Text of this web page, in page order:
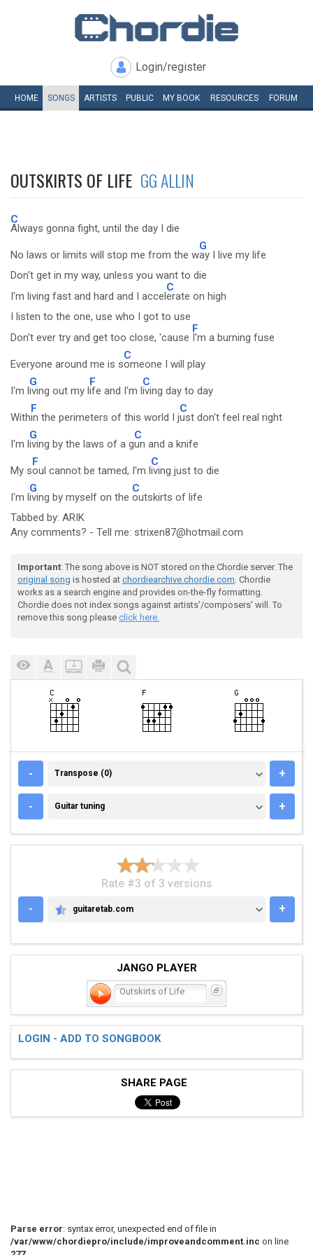
Login/register
HOME SONGS ARTISTS PUBLIC MY BOOK RESOURCES FORUM
OUTSKIRTS OF LIFE GG ALLIN
C
Always gonna fight, until the day I die
No laws or limits will stop me from the w
G
ay I live my life
Don't get in my way, unless you want to die
I'm living fast and hard and I accel
C
erate on high
I listen to the one, use who I got to use
Don't ever try and get too close, 'cause
F
I'm a burning fuse
Everyone around me is s
C
omeone I will play
I'm l
G
iving out my l
F
ife and I'm l
C
iving day to day
With
F
in the perimeters of this world I j
C
ust don't feel real right
I'm l
G
iving by the laws of a g
C
un and a knife
My s
F
oul cannot be tamed, I'm l
C
iving just to die
I'm l
G
iving by myself on the
C
outskirts of life
Tabbed by: ARIK
Any comments? - Tell me: strixen87@hotmail.com
Important: The song above is NOT stored on the Chordie server. The
original song is hosted at chordiearchive.chordie.com. Chordie
works as a search engine and provides on-the-fly formatting.
Chordie does not index songs against artists'/composers' will. To
remove this song please click here.
- TRANSPOSE (0)
Transpose (0) +
- GUITAR TUNING
Guitar tuning +
Rate #3 of 3 versions
-
GUITARETAB.COM
guitaretab.com +
JANGO PLAYER
Outskirts of Life
LOGIN - ADD TO SONGBOOK
SHARE PAGE
Parse error: syntax error, unexpected end of file in
/var/www/chordiepro/include/improveandcomment.inc on line